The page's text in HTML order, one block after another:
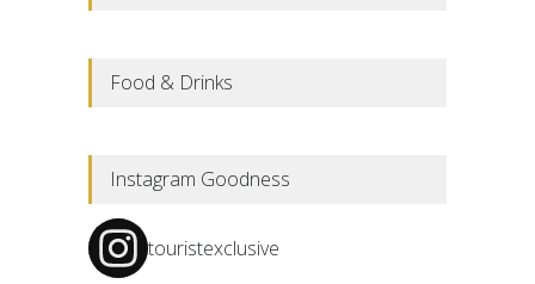
Food & Drinks
Instagram Goodness
touristexclusive